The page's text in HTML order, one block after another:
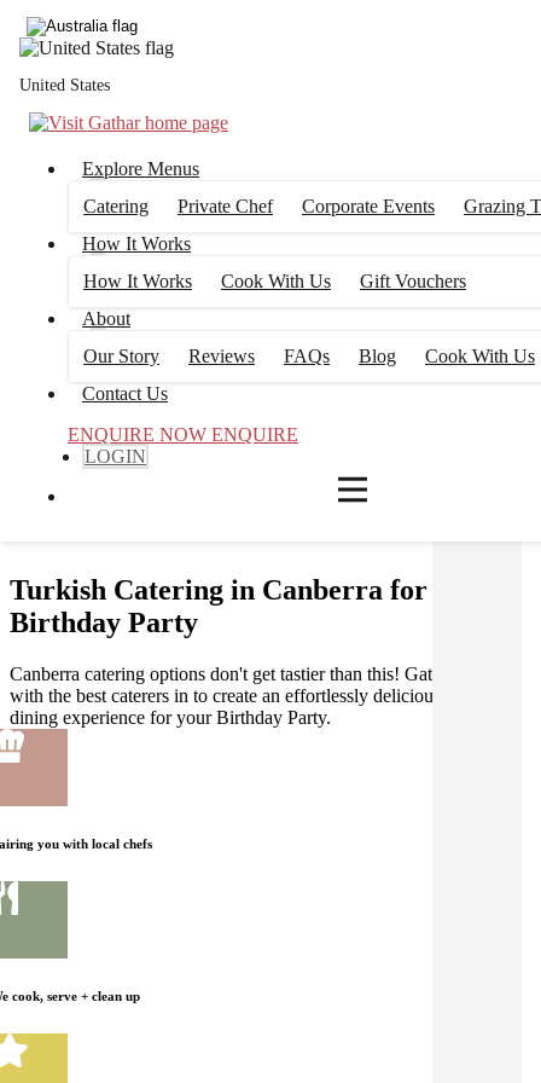
United States
Explore Menus
Catering
Private Chef Corporate Events
Grazing
How It Works
How It Works
Cook With Us
Gift Vouchers
About
Our Story
Reviews FAQs Blog
Cook With Us
Contact Us
ENQUIRE NOW ENQUIRE
LOGIN
Turkish Catering in Canberra for your
Birthday Party
Canberra catering options don't get tastier than this! Gathar works
with the best caterers in to create an effortlessly delicious Turkish
dining experience for your Birthday Party.
you with local chefs
cook, serve + clean up